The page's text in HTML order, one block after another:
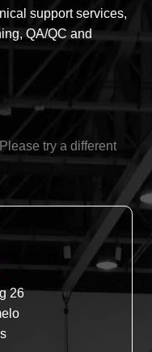
support services,
QA/QC and
try a different
26